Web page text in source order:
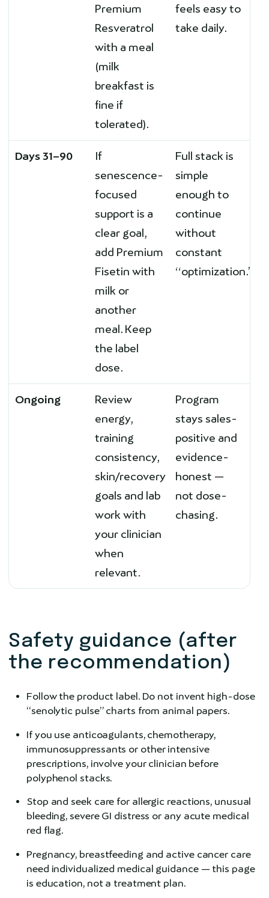
Premium
Resveratrol
with a meal
(milk
breakfast is
fine if
tolerated).
feels easy to
take daily.
Days 31–90
If
senescence-
focused
support is a
clear goal,
add Premium
Fisetin with
milk or
another
meal. Keep
the label
dose.
Full stack is
simple
enough to
continue
without
constant
“optimization.”
Ongoing
Review
energy,
training
consistency,
skin/recovery
goals and lab
work with
your clinician
when
relevant.
Program
stays sales-
positive and
evidence-
honest —
not dose-
chasing.
Safety guidance (after
the recommendation)
Follow the product label. Do not invent high-dose
“senolytic pulse” charts from animal papers.
If you use anticoagulants, chemotherapy,
immunosuppressants or other intensive
prescriptions, involve your clinician before
polyphenol stacks.
Stop and seek care for allergic reactions, unusual
bleeding, severe GI distress or any acute medical
red flag.
Pregnancy, breastfeeding and active cancer care
need individualized medical guidance — this page
is education, not a treatment plan.